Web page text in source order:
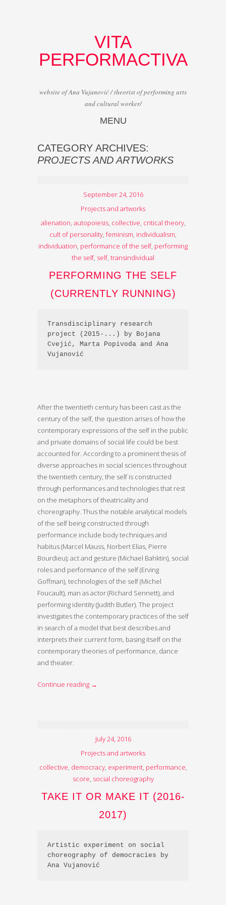
VITA
PERFORMACTIVA
website of Ana Vujanović / theorist of performing arts
and cultural worker/
MENU
CATEGORY ARCHIVES:
PROJECTS AND ARTWORKS
September 24, 2016
Projects and artworks
alienation autopoiesis, collective critical theory,
cult of personality feminism individualism
individuation performance of the self, performing
the self, self, transindividual
PERFORMING THE SELF
(CURRENTLY RUNNING)
Transdisciplinary research
project (2015-...) by Bojana
Cvejić, Marta Popivoda and Ana
Vujanović
After the twentieth century has been cast as the
century of the self, the question arises of how the
contemporary expressions of the self in the public
and private domains of social life could be best
accounted for. According to a prominent thesis of
diverse approaches in social sciences throughout
the twentieth century, the self is constructed
through performances and technologies that rest
on the metaphors of theatricality and
choreography. Thus the notable analytical models
of the self being constructed through
performance include body techniques and
habitus (Marcel Mauss, Norbert Elias, Pierre
Bourdieu); act and gesture (Michael Bahktin), social
roles and performance of the self (Erving
Goffman), technologies of the self (Michel
Foucault), man as actor (Richard Sennett), and
performing identity (Judith Butler). The project
investigates the contemporary practices of the self
in search of a model that best describes and
interprets their current form, basing itself on the
contemporary theories of performance, dance
and theater.
Continue reading →
July 24, 2016
Projects and artworks
collective democracy, experiment, performance
score social choreography
TAKE IT OR MAKE IT (2016-
2017)
Artistic experiment on social
choreography of democracies by
Ana Vujanović